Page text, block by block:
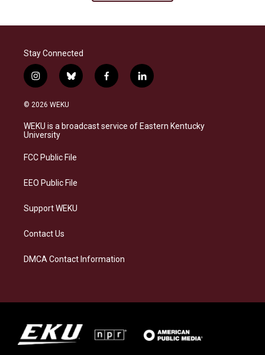
Stay Connected
i
n
s
a
g
a
b
l
s
k
f
a
b
o
l
i
e
d
© 2026 WEKU
WEKU is a broadcast service of Eastern Kentucky
University
FCC Public File
EEO Public File
Support WEKU
Contact Us
DMCA Contact Information